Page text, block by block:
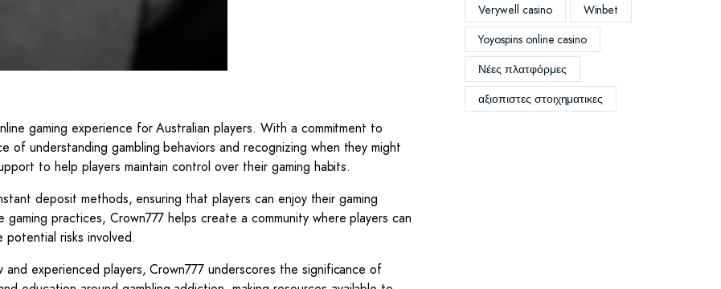
gaming experience for Australian players. With a commitment to
of understanding gambling behaviors and recognizing when they might
to help players maintain control over their gaming habits.
deposit methods, ensuring that players can enjoy their gaming
practices, Crown777 helps create a community where players can
risks involved.
experienced players, Crown777 underscores the significance of
Verywell casino
Winbet
Yoyospins online casino
Νέες πλατφόρμες
αξιοπιστες στοιχηματικες